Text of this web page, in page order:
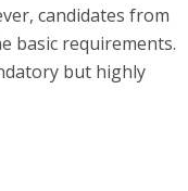
candidates from
basic requirements.
but highly